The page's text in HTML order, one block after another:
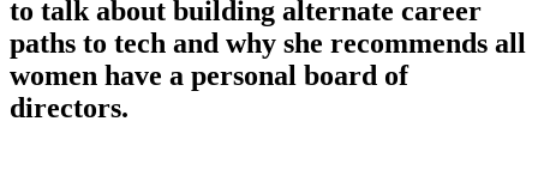
to talk about building alternate career
paths to tech and why she recommends all
women have a personal board of
directors.